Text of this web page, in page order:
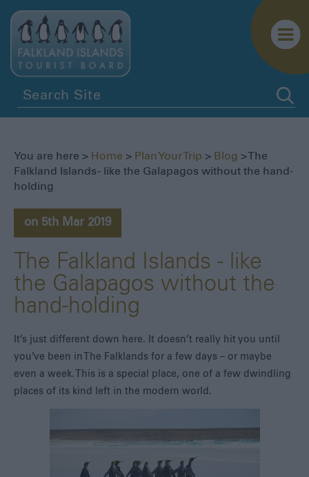
Getting
Around
Itineraries
Visitor
Information
Blog
You are here > Home > Plan Your Trip > Blog > The
Falkland Islands - like the Galapagos without the hand-
holding
on 5th Mar 2019
The Falkland Islands - like
the Galapagos without the
hand-holding
It’s just different down here. It doesn’t really hit you until
you’ve been in The Falklands for a few days – or maybe
even a week. This is a special place, one of a few dwindling
places of its kind left in the modern world.